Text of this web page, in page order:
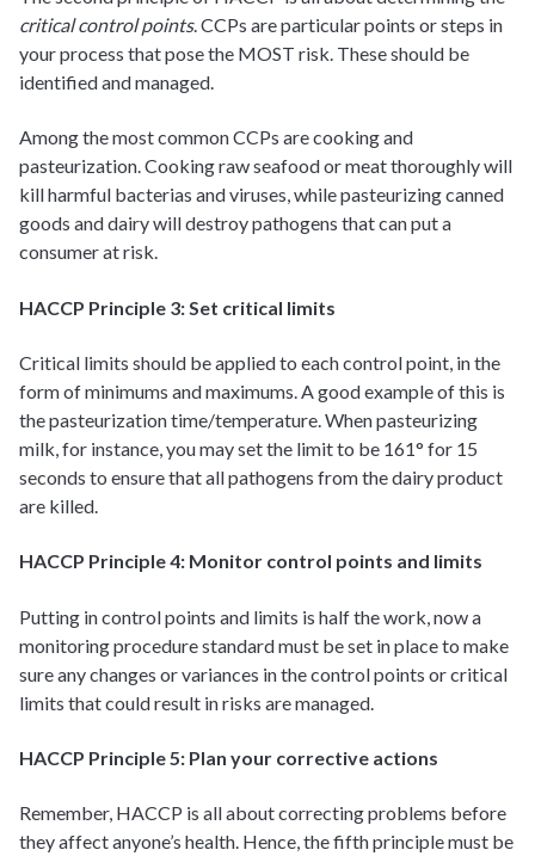
critical control points. CCPs are particular points or steps in
your process that pose the MOST risk. These should be
identified and managed.
Among the most common CCPs are cooking and
pasteurization. Cooking raw seafood or meat thoroughly will
kill harmful bacterias and viruses, while pasteurizing canned
goods and dairy will destroy pathogens that can put a
consumer at risk.
HACCP Principle 3: Set critical limits
Critical limits should be applied to each control point, in the
form of minimums and maximums. A good example of this is
the pasteurization time/temperature. When pasteurizing
milk, for instance, you may set the limit to be 161° for 15
seconds to ensure that all pathogens from the dairy product
are killed.
HACCP Principle 4: Monitor control points and limits
Putting in control points and limits is half the work, now a
monitoring procedure standard must be set in place to make
sure any changes or variances in the control points or critical
limits that could result in risks are managed.
HACCP Principle 5: Plan your corrective actions
Remember, HACCP is all about correcting problems before
they affect anyone’s health. Hence, the fifth principle must be